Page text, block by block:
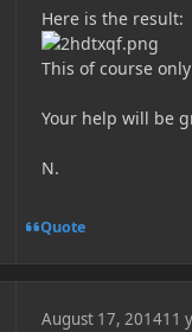
Here is the result:
This of course
Your help will be
N.
Quote
August 17, 201411